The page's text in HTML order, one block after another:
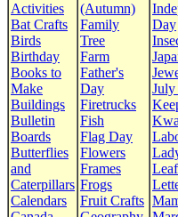
Activities
Bat Crafts
Birds
Birthday
Books to
Make
Buildings
Bulletin
Boards
Butterflies
and
Caterpillars
Calendars
(Autumn)
Family
Tree
Farm
Father's
Day
Firetrucks
Fish
Flag Day
Flowers
Frames
Frogs
Fruit Crafts
Day
July